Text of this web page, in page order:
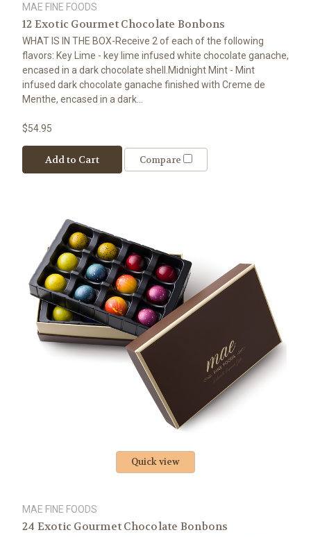
MAE FINE FOODS
12 Exotic Gourmet Chocolate Bonbons
WHAT IS IN THE BOX-Receive 2 of each of the following
flavors: Key Lime - key lime infused white chocolate ganache,
encased in a dark chocolate shell.Midnight Mint - Mint
infused dark chocolate ganache finished with Creme de
Menthe, encased in a dark...
$54.95
Add to Cart Compare
Quick view
MAE FINE FOODS
24 Exotic Gourmet Chocolate Bonbons